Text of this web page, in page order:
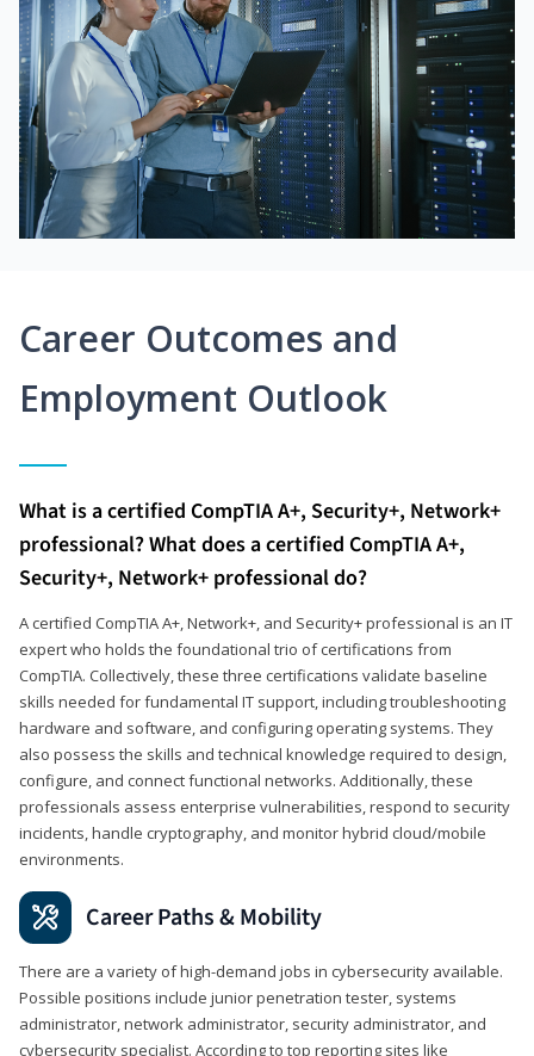
Career Outcomes and
Employment Outlook
What is a certified CompTIA A+, Security+, Network+
professional? What does a certified CompTIA A+,
Security+, Network+ professional do?
A certified CompTIA A+, Network+, and Security+ professional is an IT
expert who holds the foundational trio of certifications from
CompTIA. Collectively, these three certifications validate baseline
skills needed for fundamental IT support, including troubleshooting
hardware and software, and configuring operating systems. They
also possess the skills and technical knowledge required to design,
configure, and connect functional networks. Additionally, these
professionals assess enterprise vulnerabilities, respond to security
incidents, handle cryptography, and monitor hybrid cloud/mobile
environments.
Career Paths & Mobility
There are a variety of high-demand jobs in cybersecurity available.
Possible positions include junior penetration tester, systems
administrator, network administrator, security administrator, and
cybersecurity specialist. According to top reporting sites like